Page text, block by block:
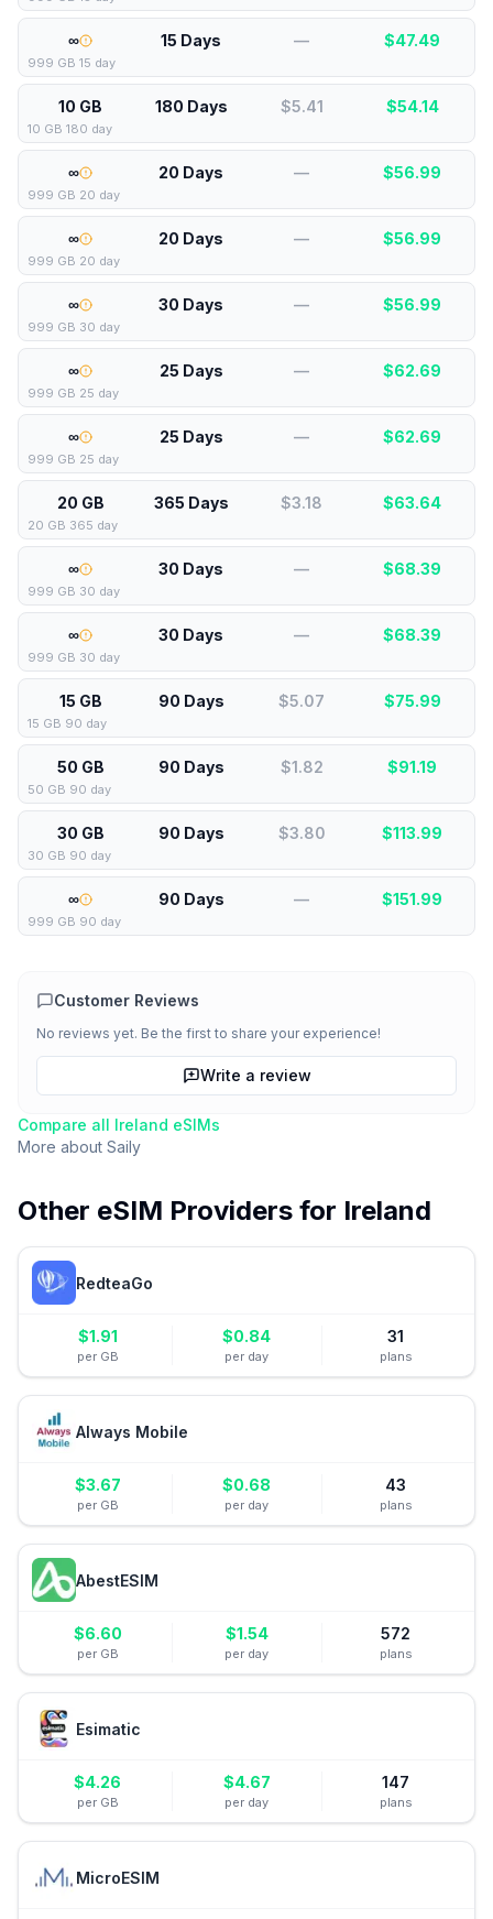
∞ 15 Days — $47.49
999 GB 15 day
10 GB 180 Days $5.41 $54.14
10 GB 180 day
∞ 20 Days — $56.99
999 GB 20 day
∞ 20 Days — $56.99
999 GB 20 day
∞ 30 Days — $56.99
999 GB 30 day
∞ 25 Days — $62.69
999 GB 25 day
∞ 25 Days — $62.69
999 GB 25 day
20 GB 365 Days $3.18 $63.64
20 GB 365 day
∞ 30 Days — $68.39
999 GB 30 day
∞ 30 Days — $68.39
999 GB 30 day
15 GB 90 Days $5.07 $75.99
15 GB 90 day
50 GB 90 Days $1.82 $91.19
50 GB 90 day
30 GB 90 Days $3.80 $113.99
30 GB 90 day
∞ 90 Days — $151.99
999 GB 90 day
Customer Reviews
No reviews yet. Be the first to share your experience!
Write a review
Compare all Ireland eSIMs
More about Saily
Other eSIM Providers for Ireland
RedteaGo
$1.91
per GB
$0.84
per day
31
plans
Always Mobile
$3.67
per GB
$0.68
per day
43
plans
AbestESIM
$6.60
per GB
$1.54
per day
572
plans
Esimatic
$4.26
per GB
$4.67
per day
147
plans
MicroESIM